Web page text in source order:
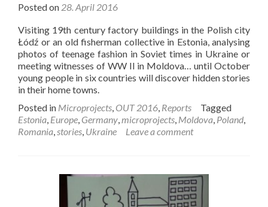
Posted on 28. April 2016
Visiting 19th century factory buildings in the Polish city
Łódź or an old fisherman collective in Estonia, analysing
photos of teenage fashion in Soviet times in Ukraine or
meeting witnesses of WW II in Moldova… until October
young people in six countries will discover hidden stories
in their home towns.
Posted in Microprojects OUT 2016 Reports
Tagged
Estonia Europe Germany microprojects Moldova Poland
Romania stories Ukraine Leave a comment